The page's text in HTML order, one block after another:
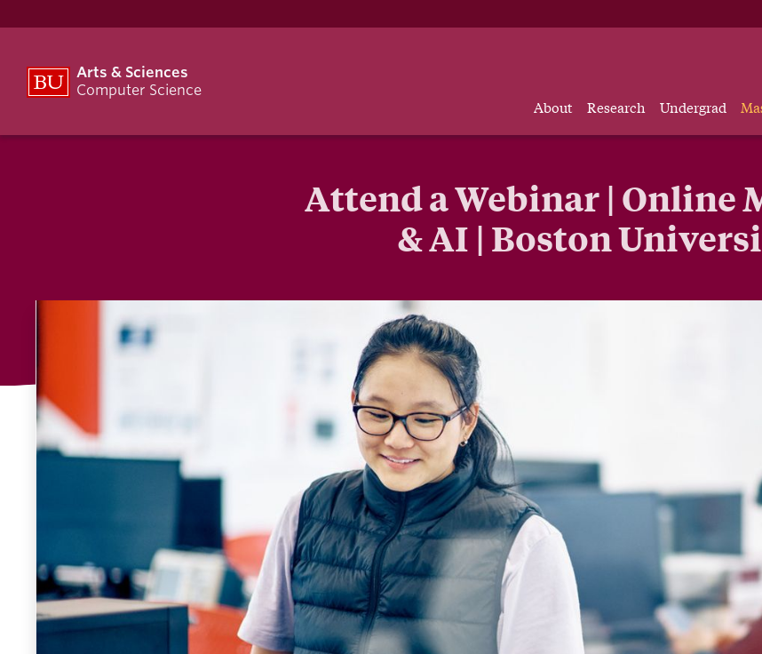
Arts & Sciences
Computer Science
About Research Undergrad
Attend a Webinar | Online
& AI | Boston